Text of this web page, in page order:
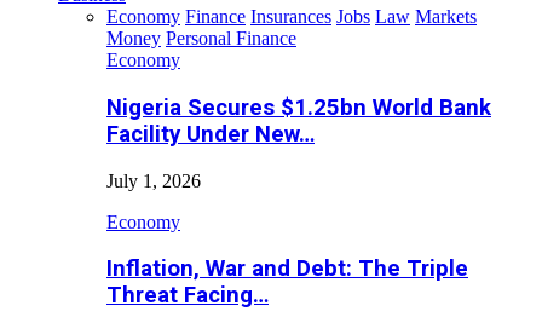
Economy Finance Insurances Jobs Law Markets
Money Personal Finance
Economy
Nigeria Secures $1.25bn World Bank
Facility Under New…
July 1, 2026
Economy
Inflation, War and Debt: The Triple
Threat Facing…